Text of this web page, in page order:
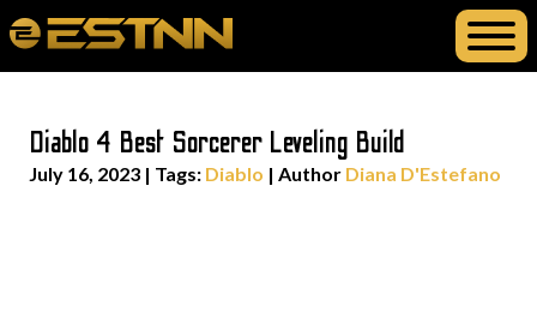
Diablo 4 Best Sorcerer Leveling Build
July 16, 2023 | Tags: Diablo | Author Diana D'Estefano